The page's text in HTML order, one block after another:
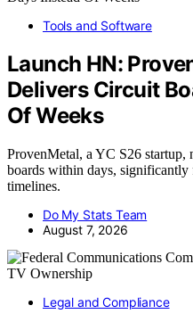
Tools and Software
Launch HN:
Delivers Circuit
Of Weeks
ProvenMetal, a YC S26 startup,
boards within days,
timelines.
Do My Stats Team
August 7, 2026
Legal and Compliance